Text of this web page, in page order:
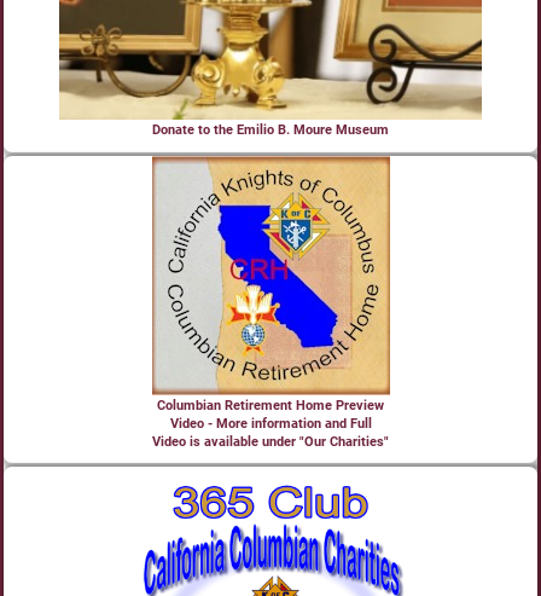
Donate to the Emilio B. Moure Museum
Columbian Retirement Home Preview
Video - More information and Full
Video is available under "Our Charities"